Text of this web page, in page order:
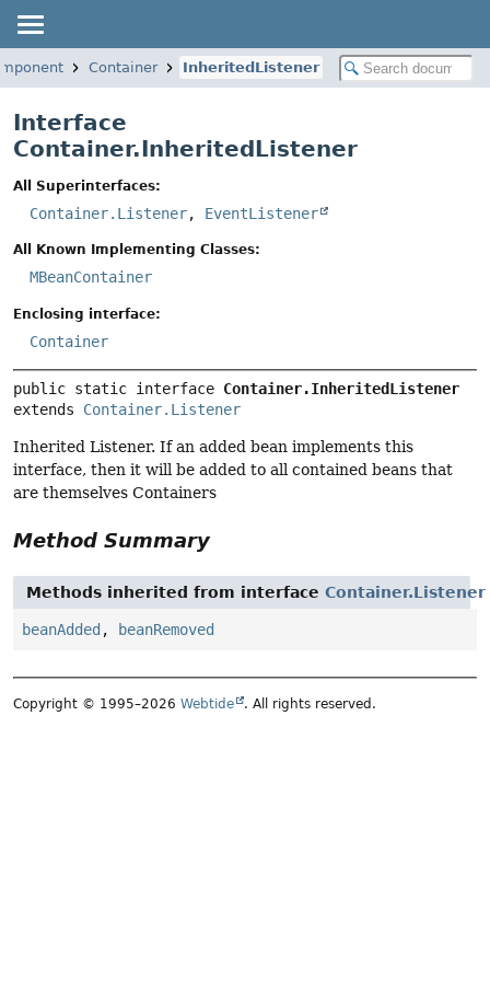
Container InheritedListener
Interface
Container.InheritedListener
All Superinterfaces:
Container.Listener, EventListener
All Known Implementing Classes:
MBeanContainer
Enclosing interface:
Container
public static interface Container.InheritedListener
extends Container.Listener
Inherited Listener. If an added bean implements this
interface, then it will be added to all contained beans that
are themselves Containers
Method Summary
Methods inherited from interface Container.Listener
beanAdded , beanRemoved
Copyright © 1995–2026 Webtide . All rights reserved.